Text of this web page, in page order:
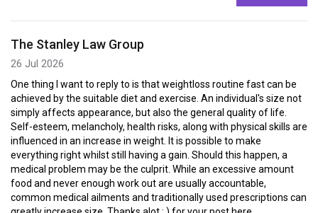
The Stanley Law Group
26 Jul 2026
One thing I want to reply to is that weightloss routine fast can be
achieved by the suitable diet and exercise. An individual's size not
simply affects appearance, but also the general quality of life.
Self-esteem, melancholy, health risks, along with physical skills are
influenced in an increase in weight. It is possible to make
everything right whilst still having a gain. Should this happen, a
medical problem may be the culprit. While an excessive amount
food and never enough work out are usually accountable,
common medical ailments and traditionally used prescriptions can